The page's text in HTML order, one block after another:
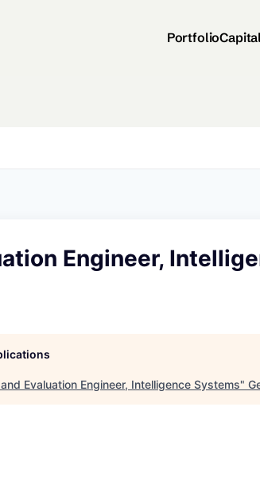
Portfolio
Engineer,
Evaluation Engineer, Intelligence Systems"